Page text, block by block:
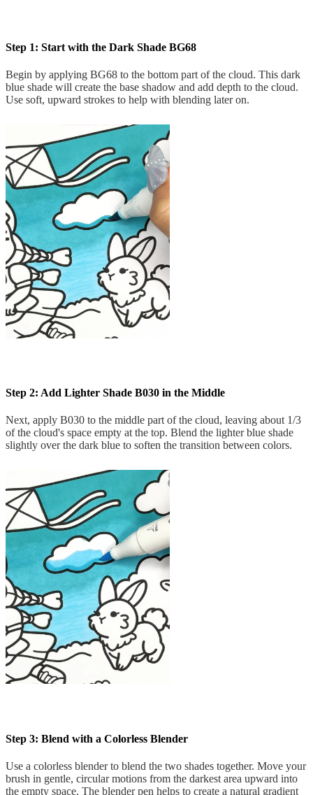
Step 1: Start with the Dark Shade BG68
Begin by applying BG68 to the bottom part of the cloud. This dark
blue shade will create the base shadow and add depth to the cloud.
Use soft, upward strokes to help with blending later on.
Step 2: Add Lighter Shade B030 in the Middle
Next, apply B030 to the middle part of the cloud, leaving about 1/3
of the cloud's space empty at the top. Blend the lighter blue shade
slightly over the dark blue to soften the transition between colors.
Step 3: Blend with a Colorless Blender
Use a colorless blender to blend the two shades together. Move your
brush in gentle, circular motions from the darkest area upward into
the empty space. The blender pen helps to create a natural gradient